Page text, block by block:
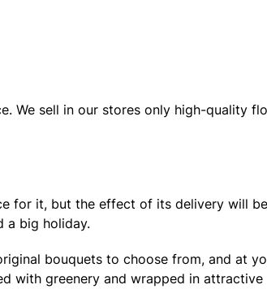
We sell in our stores only high-quality
for it, but the effect of its delivery will
a big holiday.
bouquets to choose from, and at
with greenery and wrapped in